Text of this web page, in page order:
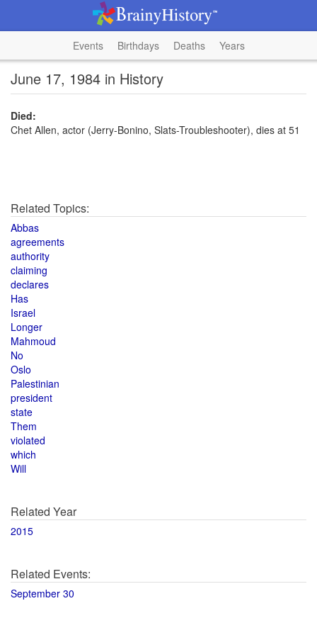
Events Birthdays Deaths Years
June 17, 1984 in History
Died:
Chet Allen, actor (Jerry-Bonino, Slats-Troubleshooter), dies at 51
Related Topics:
Abbas
agreements
authority
claiming
declares
Has
Israel
Longer
Mahmoud
No
Oslo
Palestinian
president
state
Them
violated
which
Will
Related Year
2015
Related Events:
September 30